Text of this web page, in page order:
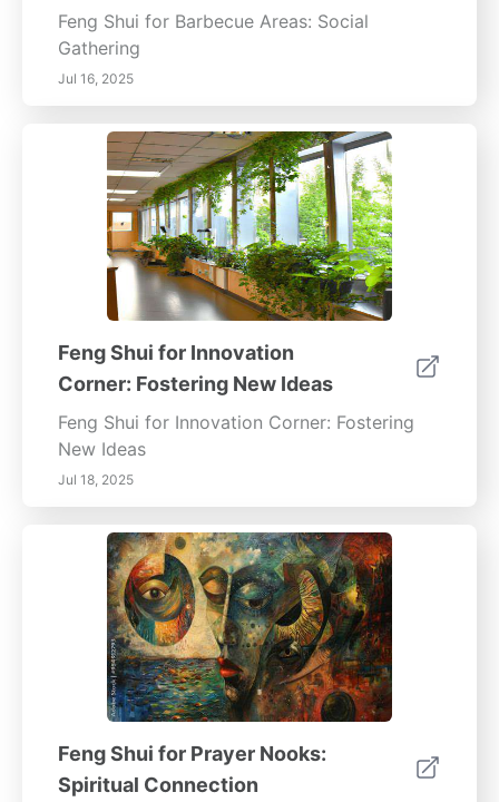
Feng Shui for Barbecue Areas: Social
Gathering
Jul 16, 2025
Feng Shui for Innovation
Corner: Fostering New Ideas
Feng Shui for Innovation Corner: Fostering
New Ideas
Jul 18, 2025
Feng Shui for Prayer Nooks:
Spiritual Connection